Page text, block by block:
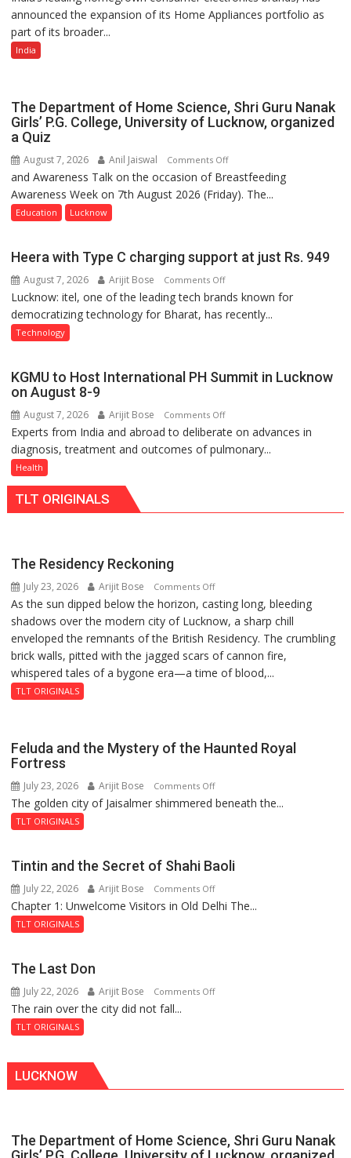
Portfolio
announced the expansion of its Home Appliances portfolio as
part of its broader...
India
The Department of Home Science, Shri Guru Nanak
Girls’ P.G. College, University of Lucknow, organized
a Quiz
August 7, 2026 Anil Jaiswal Comments Offon
The
Department
Shri
Nanak
Girls’
of
a
Quiz
and Awareness Talk on the occasion of Breastfeeding
Awareness Week on 7th August 2026 (Friday). The...
Education Lucknow
Heera with Type C charging support at just Rs. 949
August 7, 2026 Arijit Bose Comments Offon
Heera
with
support
just
Rs.
949
Lucknow: itel, one of the leading tech brands known for
democratizing technology for Bharat, has recently...
Technology
KGMU to Host International PH Summit in Lucknow
on August 8-9
August 7, 2026 Arijit Bose Comments Offon
KGMU
to
8-
9
Experts from India and abroad to deliberate on advances in
diagnosis, treatment and outcomes of pulmonary...
Health
TLT ORIGINALS
The Residency Reckoning
July 23, 2026 Arijit Bose Comments Offon
The
Residency
Reckoning
As the sun dipped below the horizon, casting long, bleeding
shadows over the modern city of Lucknow, a sharp chill
enveloped the remnants of the British Residency. The crumbling
brick walls, pitted with the jagged scars of cannon fire,
whispered tales of a bygone era—a time of blood,...
TLT ORIGINALS
Feluda and the Mystery of the Haunted Royal
Fortress
July 23, 2026 Arijit Bose Comments Offon
Feluda
of
the
Haunted
The golden city of Jaisalmer shimmered beneath the...
TLT ORIGINALS
Tintin and the Secret of Shahi Baoli
July 22, 2026 Arijit Bose Comments Offon
Tintin
Shahi
Chapter 1: Unwelcome Visitors in Old Delhi The...
TLT ORIGINALS
The Last Don
July 22, 2026 Arijit Bose Comments Offon
The rain over the city did not fall...
TLT ORIGINALS
LUCKNOW
The Department of Home Science, Shri Guru Nanak